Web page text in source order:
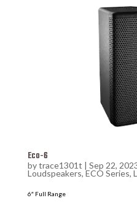
Eco-6
bytrace1301t | Sep 22,
Loudspeakers,ECO Series,
6″ Full Range